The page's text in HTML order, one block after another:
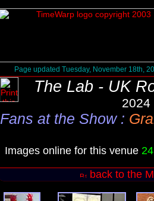
Page updated Tuesday, November 18th,
The Lab - UK
2024
Fans at the Show:
Images online for this venue 24
back to the